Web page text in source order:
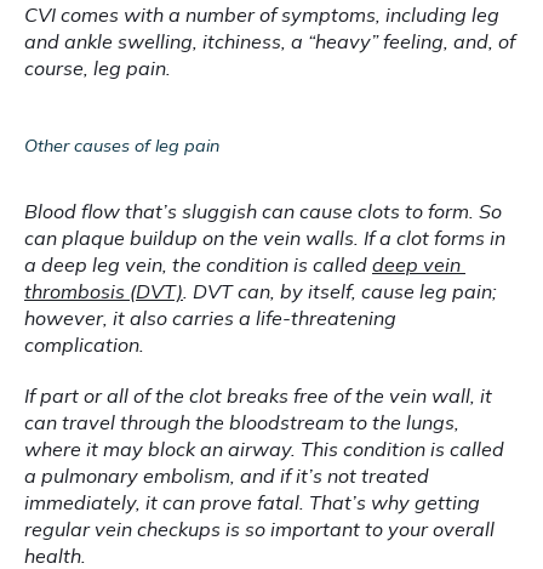
CVI comes with a number of symptoms, including leg
and ankle swelling, itchiness, a “heavy” feeling, and, of
course, leg pain.
Other causes of leg pain
Blood flow that’s sluggish can cause clots to form. So
can plaque buildup on the vein walls. If a clot forms in
a deep leg vein, the condition is called deep vein
thrombosis (DVT) . DVT can, by itself, cause leg pain;
however, it also carries a life-threatening
complication.
If part or all of the clot breaks free of the vein wall, it
can travel through the bloodstream to the lungs,
where it may block an airway. This condition is called
a pulmonary embolism, and if it’s not treated
immediately, it can prove fatal. That’s why getting
regular vein checkups is so important to your overall
health.